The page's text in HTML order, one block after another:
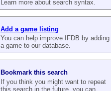
Learn more about search syntax.
Add a game listing
You can help improve IFDB by adding
a game to our database.
Bookmark this search
If you think you might want to repeat
this search in the future, you can